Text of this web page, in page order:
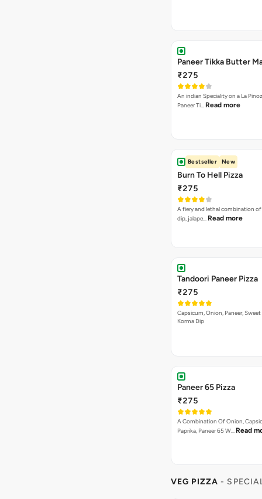
Paneer Tikka Butter
₹275
An indian Speciality on a La
Paneer Ti… Read more
Bestseller New
Burn To Hell Pizza
₹275
A fiery and lethal combination
dip, jalape… Read more
Tandoori Paneer Pizza
₹275
Capsicum, Onion, Paneer,
Korma Dip
Paneer 65 Pizza
₹275
A Combination Of Onion,
Paprika, Paneer 65 W… Read
VEG PIZZA -